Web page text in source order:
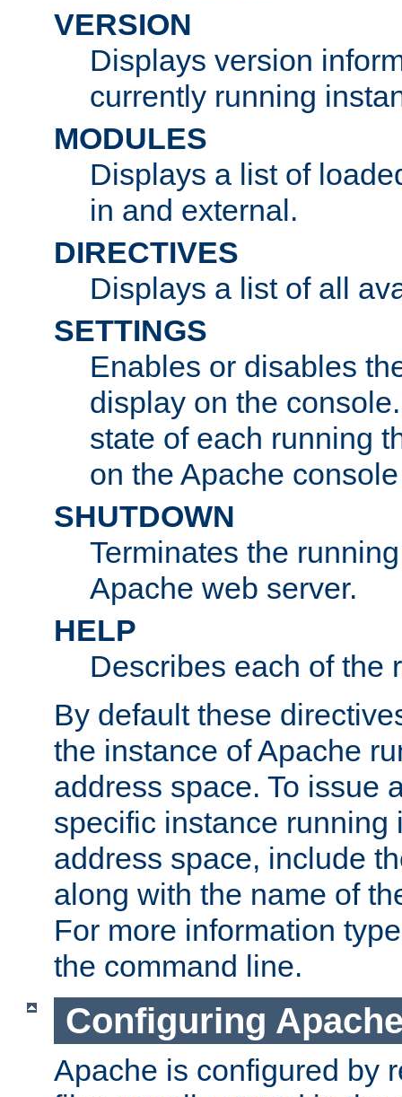
VERSION
Displays version
currently running
MODULES
Displays a list of
in and external.
DIRECTIVES
Displays a list of all
SETTINGS
Enables or disables
display on the
state of each running
on the Apache
SHUTDOWN
Terminates the
Apache web server.
HELP
Describes each of the
By default these
the instance of Apache
address space. To issue
specific instance running
address space, include
along with the name of
For more information
the command line.
Configuring
Apache is configured by